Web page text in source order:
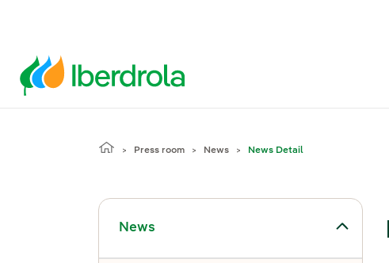
Press room News News Detail
News
Toggle submenu for News